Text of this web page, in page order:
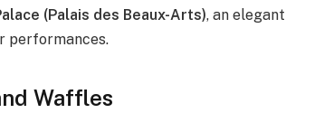
(Palais des Beaux-Arts), an elegant
performances.
Waffles